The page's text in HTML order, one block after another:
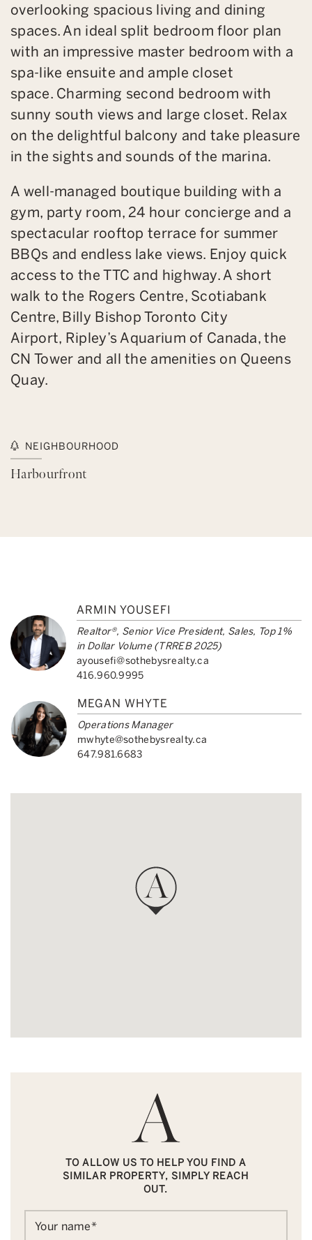
overlooking spacious living and dining
spaces. An ideal split bedroom floor plan
with an impressive master bedroom with a
spa-like ensuite and ample closet
space. Charming second bedroom with
sunny south views and large closet. Relax
on the delightful balcony and take pleasure
in the sights and sounds of the marina.
A well-managed boutique building with a
gym, party room, 24 hour concierge and a
spectacular rooftop terrace for summer
BBQs and endless lake views. Enjoy quick
access to the TTC and highway. A short
walk to the Rogers Centre, Scotiabank
Centre, Billy Bishop Toronto City
Airport, Ripley’s Aquarium of Canada, the
CN Tower and all the amenities on Queens
Quay.
NEIGHBOURHOOD
Harbourfront
ARMIN YOUSEFI
Realtor®, Senior Vice President, Sales, Top 1%
in Dollar Volume (TRREB 2025)
ayousefi@sothebysrealty.ca
416.960.9995
MEGAN WHYTE
Operations Manager
mwhyte@sothebysrealty.ca
647.981.6683
TO ALLOW US TO HELP YOU FIND A
SIMILAR PROPERTY, SIMPLY REACH
OUT.
Your name*